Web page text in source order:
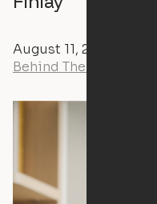
August 11, 2021
Behind The Scenes